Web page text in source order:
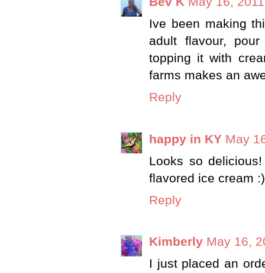
Ive been making
adult flavour,
topping it with
farms makes an
Reply
happy in KY May
Looks so
flavored ice cream
Reply
Kimberly May 16,
I just placed an